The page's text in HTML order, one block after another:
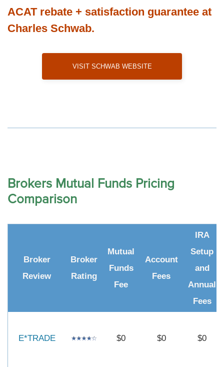
ACAT rebate + satisfaction guarantee at
Charles Schwab.
Visit Schwab Website
Brokers Mutual Funds Pricing
Comparison
Broker
Review
Broker
Rating
Mutual
Funds
Fee
Account
Fees
IRA
Setup
and
Annual
Fees
E*TRADE $0 $0 $0